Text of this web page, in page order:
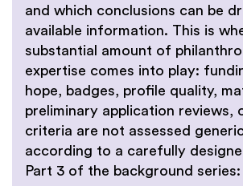
and which conclusions can be
available information. This is
substantial amount of
expertise comes into play:
hope, badges, profile quality,
preliminary application reviews,
criteria are not assessed
according to a carefully
Part 3 of the background series: